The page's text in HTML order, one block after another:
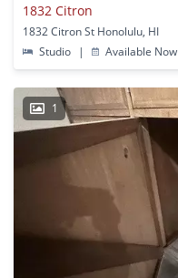
1832 Citron
1832 Citron St Honolulu, HI
Studio
| Available Now
1